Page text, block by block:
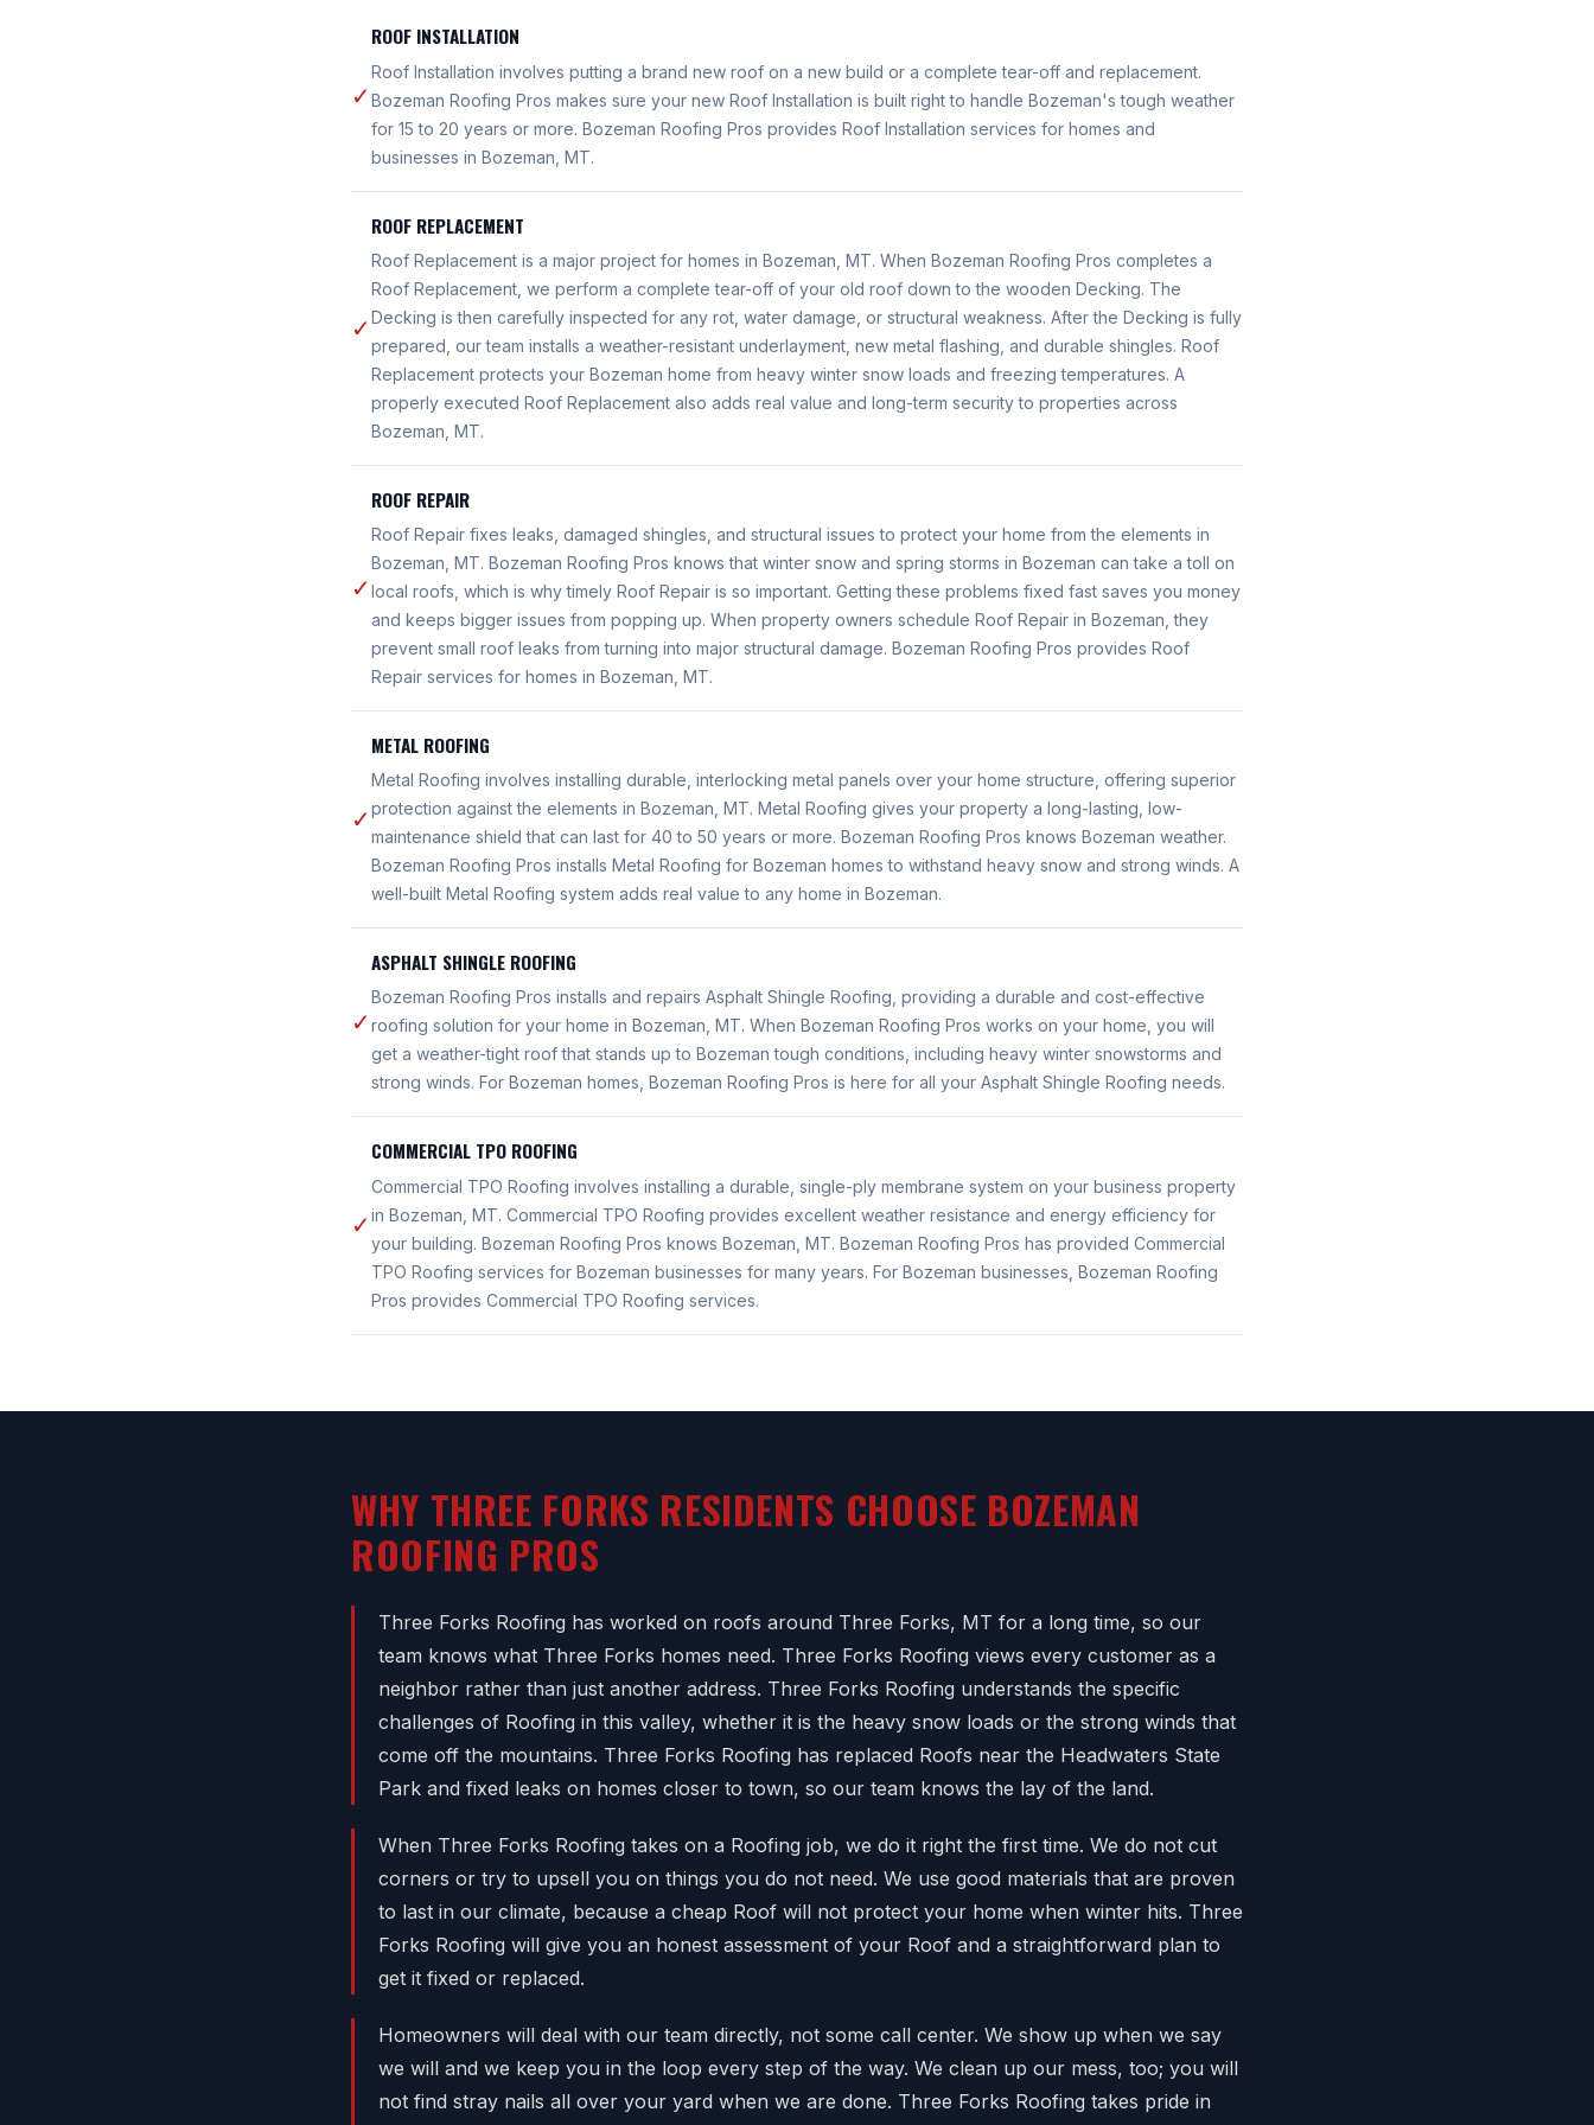
✓
ROOF INSTALLATION
Roof Installation involves putting a brand new roof on a new build or a complete tear-off and replacement.
Bozeman Roofing Pros makes sure your new Roof Installation is built right to handle Bozeman's tough weather
for 15 to 20 years or more. Bozeman Roofing Pros provides Roof Installation services for homes and
businesses in Bozeman, MT.
✓
ROOF REPLACEMENT
Roof Replacement is a major project for homes in Bozeman, MT. When Bozeman Roofing Pros completes a
Roof Replacement, we perform a complete tear-off of your old roof down to the wooden Decking. The
Decking is then carefully inspected for any rot, water damage, or structural weakness. After the Decking is fully
prepared, our team installs a weather-resistant underlayment, new metal flashing, and durable shingles. Roof
Replacement protects your Bozeman home from heavy winter snow loads and freezing temperatures. A
properly executed Roof Replacement also adds real value and long-term security to properties across
Bozeman, MT.
✓
ROOF REPAIR
Roof Repair fixes leaks, damaged shingles, and structural issues to protect your home from the elements in
Bozeman, MT. Bozeman Roofing Pros knows that winter snow and spring storms in Bozeman can take a toll on
local roofs, which is why timely Roof Repair is so important. Getting these problems fixed fast saves you money
and keeps bigger issues from popping up. When property owners schedule Roof Repair in Bozeman, they
prevent small roof leaks from turning into major structural damage. Bozeman Roofing Pros provides Roof
Repair services for homes in Bozeman, MT.
✓
METAL ROOFING
Metal Roofing involves installing durable, interlocking metal panels over your home structure, offering superior
protection against the elements in Bozeman, MT. Metal Roofing gives your property a long-lasting, low-
maintenance shield that can last for 40 to 50 years or more. Bozeman Roofing Pros knows Bozeman weather.
Bozeman Roofing Pros installs Metal Roofing for Bozeman homes to withstand heavy snow and strong winds. A
well-built Metal Roofing system adds real value to any home in Bozeman.
✓
ASPHALT SHINGLE ROOFING
Bozeman Roofing Pros installs and repairs Asphalt Shingle Roofing, providing a durable and cost-effective
roofing solution for your home in Bozeman, MT. When Bozeman Roofing Pros works on your home, you will
get a weather-tight roof that stands up to Bozeman tough conditions, including heavy winter snowstorms and
strong winds. For Bozeman homes, Bozeman Roofing Pros is here for all your Asphalt Shingle Roofing needs.
✓
COMMERCIAL TPO ROOFING
Commercial TPO Roofing involves installing a durable, single-ply membrane system on your business property
in Bozeman, MT. Commercial TPO Roofing provides excellent weather resistance and energy efficiency for
your building. Bozeman Roofing Pros knows Bozeman, MT. Bozeman Roofing Pros has provided Commercial
TPO Roofing services for Bozeman businesses for many years. For Bozeman businesses, Bozeman Roofing
Pros provides Commercial TPO Roofing services.
WHY THREE FORKS RESIDENTS CHOOSE BOZEMAN
ROOFING PROS
Three Forks Roofing has worked on roofs around Three Forks, MT for a long time, so our
team knows what Three Forks homes need. Three Forks Roofing views every customer as a
neighbor rather than just another address. Three Forks Roofing understands the specific
challenges of Roofing in this valley, whether it is the heavy snow loads or the strong winds that
come off the mountains. Three Forks Roofing has replaced Roofs near the Headwaters State
Park and fixed leaks on homes closer to town, so our team knows the lay of the land.
When Three Forks Roofing takes on a Roofing job, we do it right the first time. We do not cut
corners or try to upsell you on things you do not need. We use good materials that are proven
to last in our climate, because a cheap Roof will not protect your home when winter hits. Three
Forks Roofing will give you an honest assessment of your Roof and a straightforward plan to
get it fixed or replaced.
Homeowners will deal with our team directly, not some call center. We show up when we say
we will and we keep you in the loop every step of the way. We clean up our mess, too; you will
not find stray nails all over your yard when we are done. Three Forks Roofing takes pride in